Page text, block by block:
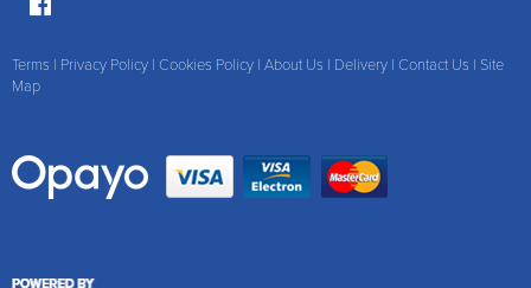
Terms | Privacy Policy | Cookies Policy | About Us | Delivery | Contact Us | Site
Map